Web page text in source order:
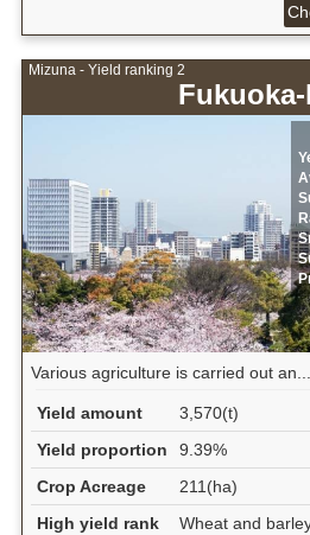
Mizuna - Yield ranking 2
Various agriculture is carried out an...
Yield amount
3,570(t)
Yield proportion
9.39%
Crop Acreage
211(ha)
High yield rank
Wheat and